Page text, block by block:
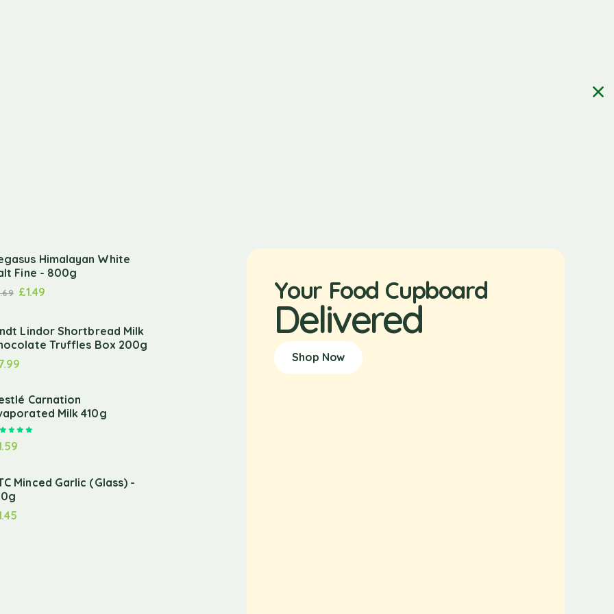
Himalayan White
Fine - 800g
£1.49
Lindor Shortbread Milk
Truffles Box 200g
Carnation
Milk 410g
Minced Garlic (Glass) -
Your Food Cupboard
Delivered
Shop Now